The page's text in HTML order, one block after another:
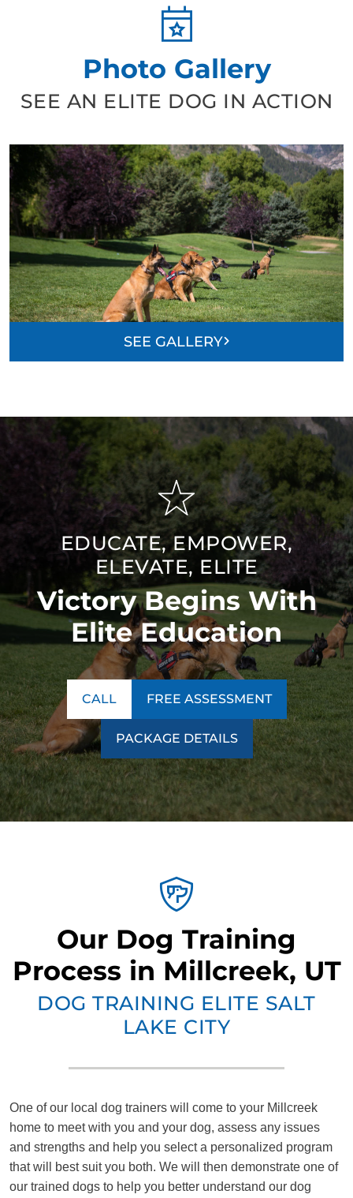
Photo Gallery
SEE AN ELITE DOG IN ACTION
SEE GALLERY
EDUCATE, EMPOWER,
ELEVATE, ELITE
Victory Begins With
Elite Education
CALL FREE ASSESSMENT
PACKAGE DETAILS
Our Dog Training
Process in Millcreek, UT
DOG TRAINING ELITE SALT
LAKE CITY
One of our local dog trainers will come to your Millcreek
home to meet with you and your dog, assess any issues
and strengths and help you select a personalized program
that will best suit you both. We will then demonstrate one of
our trained dogs to help you better understand our dog